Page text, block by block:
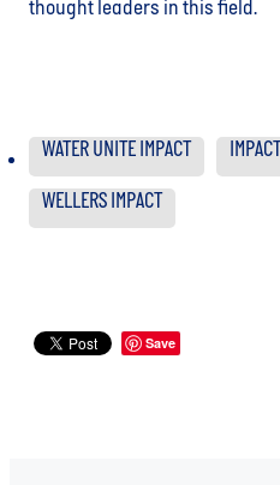
thought leaders in this field.
WATER UNITE IMPACT
WELLERS IMPACT
Save